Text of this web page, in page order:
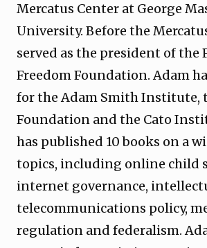
Mercatus Center at George
University. Before the
served as the president of the
Freedom Foundation. Adam
for the Adam Smith Institute,
Foundation and the Cato
has published 10 books on a
topics, including online child
internet governance,
telecommunications policy,
regulation and federalism.